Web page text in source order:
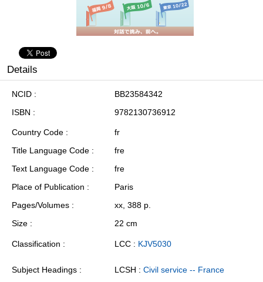
Details
NCID
BB23584342
ISBN
9782130736912
Country Code
fr
Title Language Code
fre
Text Language Code
fre
Place of Publication
Paris
Pages/Volumes
xx, 388 p.
Size
22 cm
Classification LCC : KJV5030
Subject Headings LCSH : Civil service -- France